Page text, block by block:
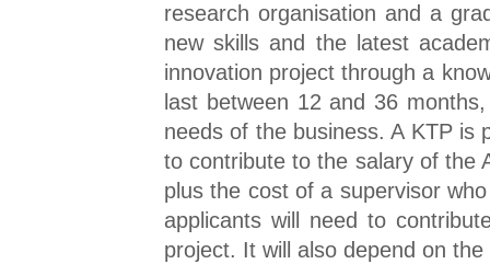
research organisation and a
new skills and the latest
innovation project through a
last between 12 and 36
needs of the business. A KTP is
to contribute to the salary of the
plus the cost of a supervisor
applicants will need to
project. It will also depend on